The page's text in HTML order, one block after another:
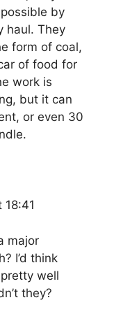
by
haul. They
form of coal,
of food for
work is
but it can
or even 30
major
I’d think
well
they?